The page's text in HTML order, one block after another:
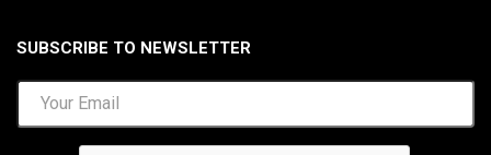
SUBSCRIBE TO NEWSLETTER